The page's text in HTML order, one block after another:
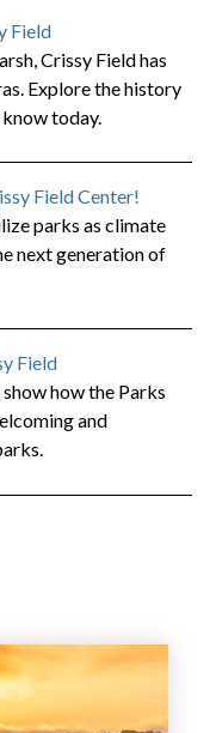
Field
Crissy Field has
Explore the history
today.
Field Center!
parks as climate
next generation of
Field
how the Parks
and